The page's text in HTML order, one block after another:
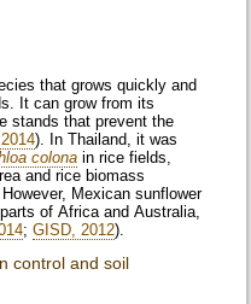
that grows quickly and
It can grow from its
stands that prevent the
). In Thailand, it was
colona in rice fields,
and rice biomass
Mexican sunflower
of Africa and Australia,
;GISD, 2012).
control and soil